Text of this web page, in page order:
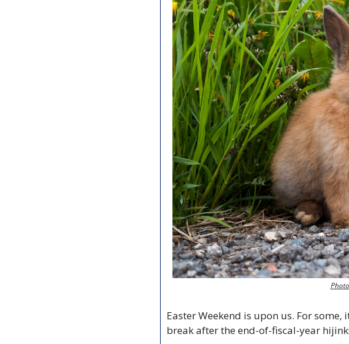
Easter Weekend is upon us. For
break after the end-of-fiscal-year